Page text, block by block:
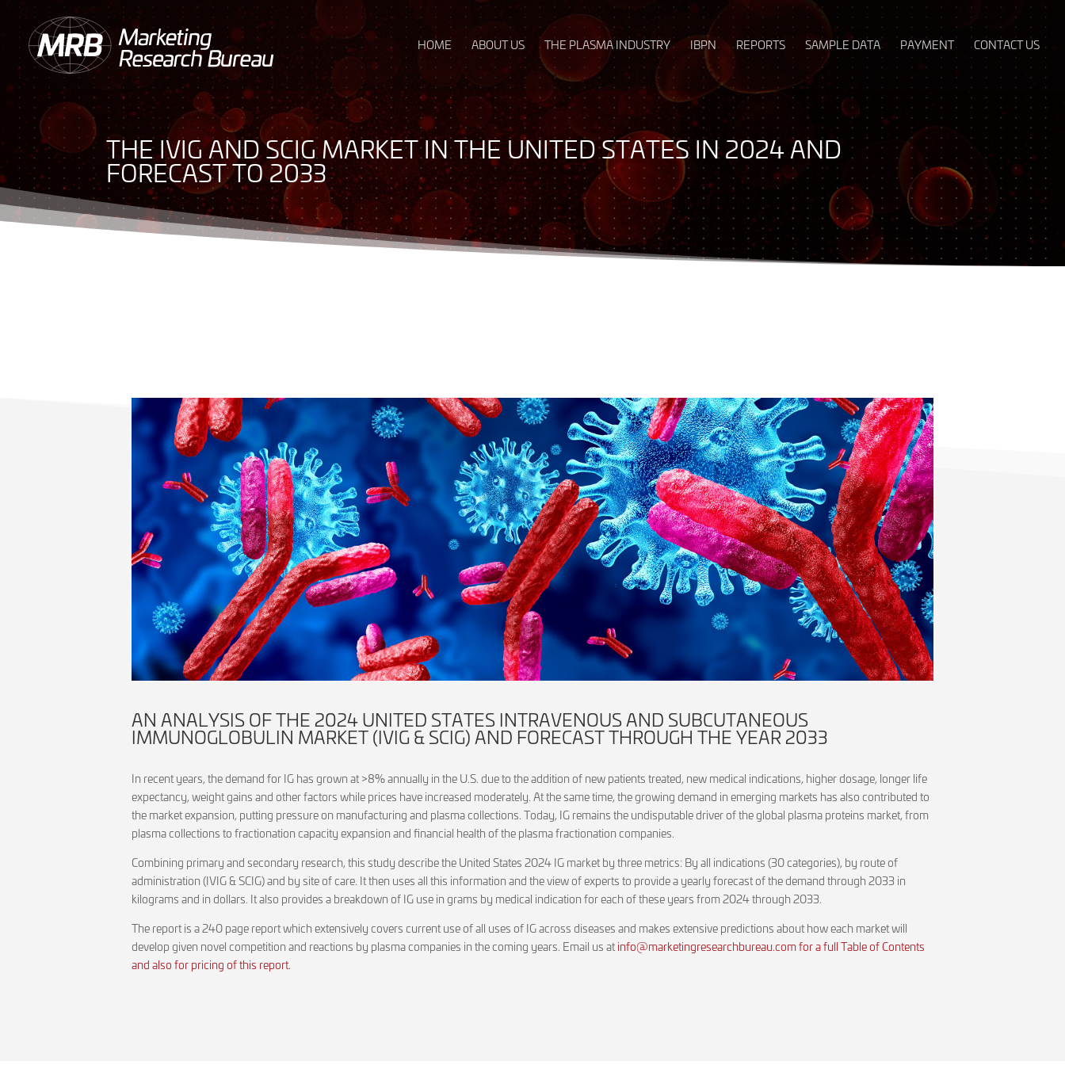
HOME ABOUT US THE PLASMA INDUSTRY IBPN REPORTS SAMPLE DATA PAYMENT CONTACT US
THE IVIG AND SCIG MARKET IN THE UNITED STATES IN 2024 AND
FORECAST TO 2033
AN ANALYSIS OF THE 2024 UNITED STATES INTRAVENOUS AND SUBCUTANEOUS
IMMUNOGLOBULIN MARKET (IVIG & SCIG) AND FORECAST THROUGH THE YEAR 2033
In recent years, the demand for IG has grown at >8% annually in the U.S. due to the addition of new patients treated, new medical indications, higher dosage, longer life
expectancy, weight gains and other factors while prices have increased moderately. At the same time, the growing demand in emerging markets has also contributed to
the market expansion, putting pressure on manufacturing and plasma collections. Today, IG remains the undisputable driver of the global plasma proteins market, from
plasma collections to fractionation capacity expansion and financial health of the plasma fractionation companies.
Combining primary and secondary research, this study describe the United States 2024 IG market by three metrics: By all indications (30 categories), by route of
administration (IVIG & SCIG) and by site of care. It then uses all this information and the view of experts to provide a yearly forecast of the demand through 2033 in
kilograms and in dollars. It also provides a breakdown of IG use in grams by medical indication for each of these years from 2024 through 2033.
The report is a 240 page report which extensively covers current use of all uses of IG across diseases and makes extensive predictions about how each market will
develop given novel competition and reactions by plasma companies in the coming years. Email us at info@marketingresearchbureau.com for a full Table of Contents
and also for pricing of this report.